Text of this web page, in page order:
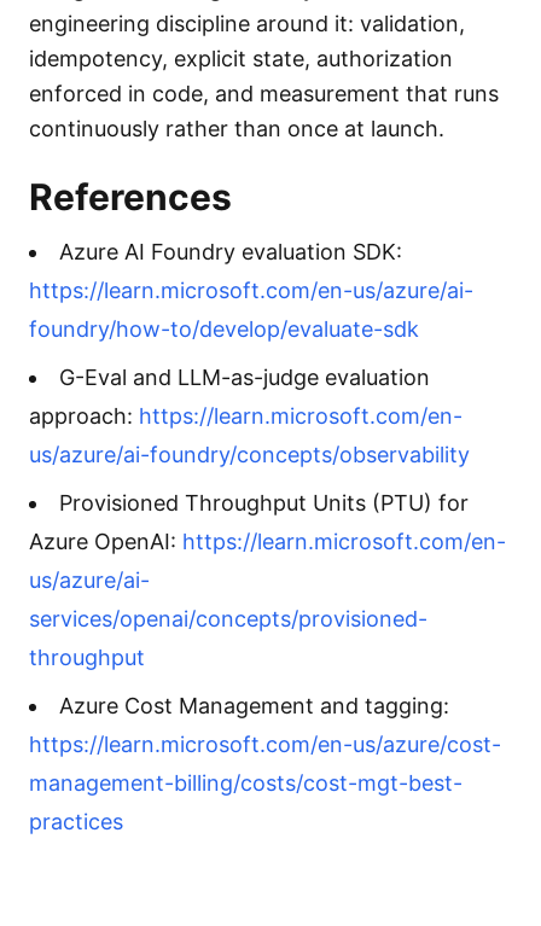
engineering discipline around it: validation,
idempotency, explicit state, authorization
enforced in code, and measurement that runs
continuously rather than once at launch.
References
Azure AI Foundry evaluation SDK:
https://learn.microsoft.com/en-us/azure/ai-
foundry/how-to/develop/evaluate-sdk
G-Eval and LLM-as-judge evaluation
approach: https://learn.microsoft.com/en-
us/azure/ai-foundry/concepts/observability
Provisioned Throughput Units (PTU) for
Azure OpenAI: https://learn.microsoft.com/en-
us/azure/ai-
services/openai/concepts/provisioned-
throughput
Azure Cost Management and tagging:
https://learn.microsoft.com/en-us/azure/cost-
management-billing/costs/cost-mgt-best-
practices